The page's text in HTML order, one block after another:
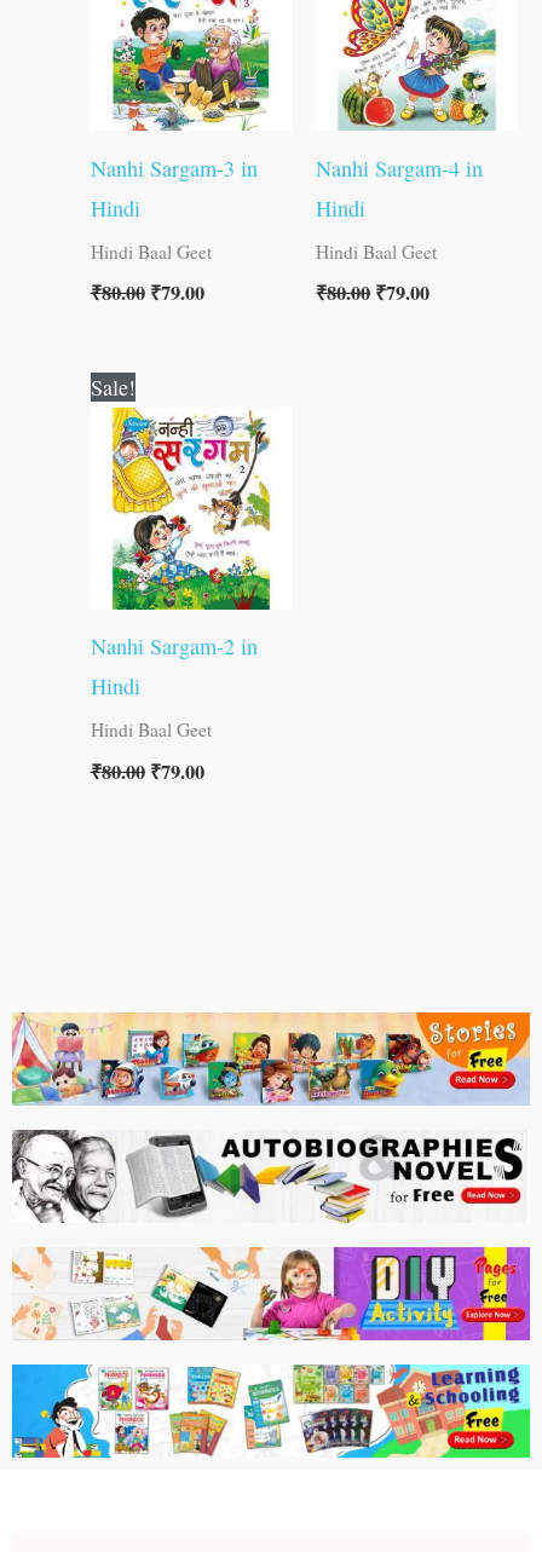
Nanhi Sargam-3 in
Hindi
Hindi Baal Geet
₹80.00 ₹79.00
Nanhi Sargam-4 in
Hindi
Hindi Baal Geet
₹80.00₹79.00
Sale!
Nanhi Sargam-2 in
Hindi
Hindi Baal Geet
₹80.00
was:
₹80.00.
₹79.00
is:
₹79.00.